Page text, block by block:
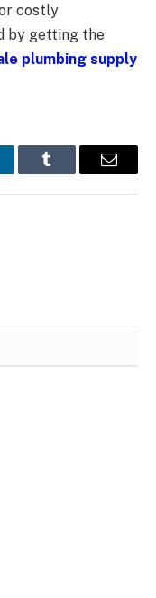
costly
by getting the
plumbing supply
Tumblr Email